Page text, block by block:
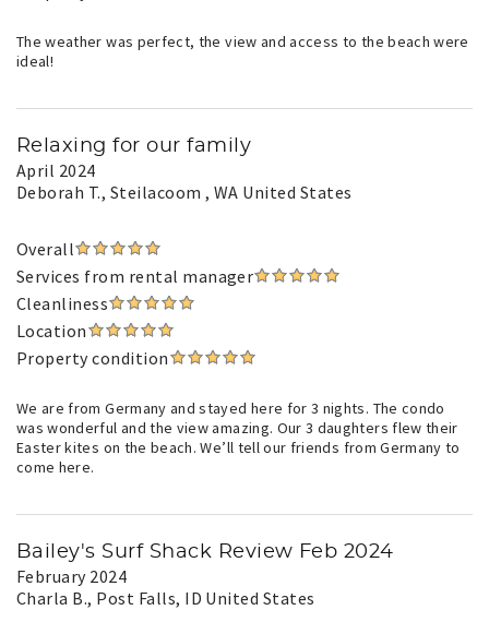
The weather was perfect, the view and access to the beach were
ideal!
Relaxing for our family
April 2024
Deborah T., Steilacoom , WA United States
Overall
Services from rental manager
Cleanliness
Location
Property condition
We are from Germany and stayed here for 3 nights. The condo
was wonderful and the view amazing. Our 3 daughters flew their
Easter kites on the beach. We’ll tell our friends from Germany to
come here.
Bailey's Surf Shack Review Feb 2024
February 2024
Charla B., Post Falls, ID United States